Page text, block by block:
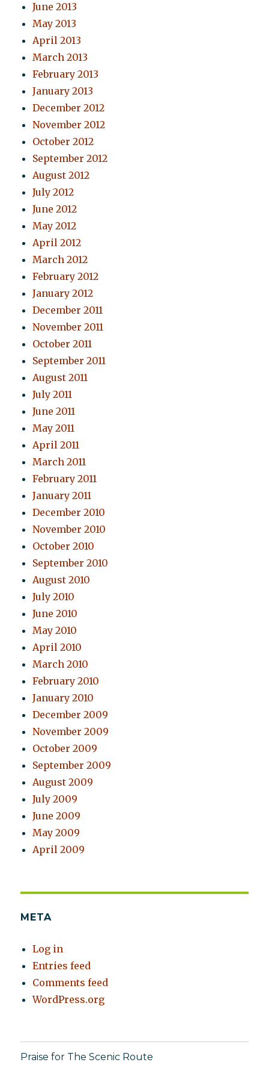
June 2013
May 2013
April 2013
March 2013
February 2013
January 2013
December 2012
November 2012
October 2012
September 2012
August 2012
July 2012
June 2012
May 2012
April 2012
March 2012
February 2012
January 2012
December 2011
November 2011
October 2011
September 2011
August 2011
July 2011
June 2011
May 2011
April 2011
March 2011
February 2011
January 2011
December 2010
November 2010
October 2010
September 2010
August 2010
July 2010
June 2010
May 2010
April 2010
March 2010
February 2010
January 2010
December 2009
November 2009
October 2009
September 2009
August 2009
July 2009
June 2009
May 2009
April 2009
META
Log in
Entries feed
Comments feed
WordPress.org
Praise for The Scenic Route